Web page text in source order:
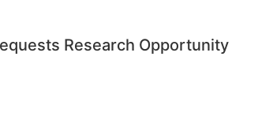
Research Opportunity